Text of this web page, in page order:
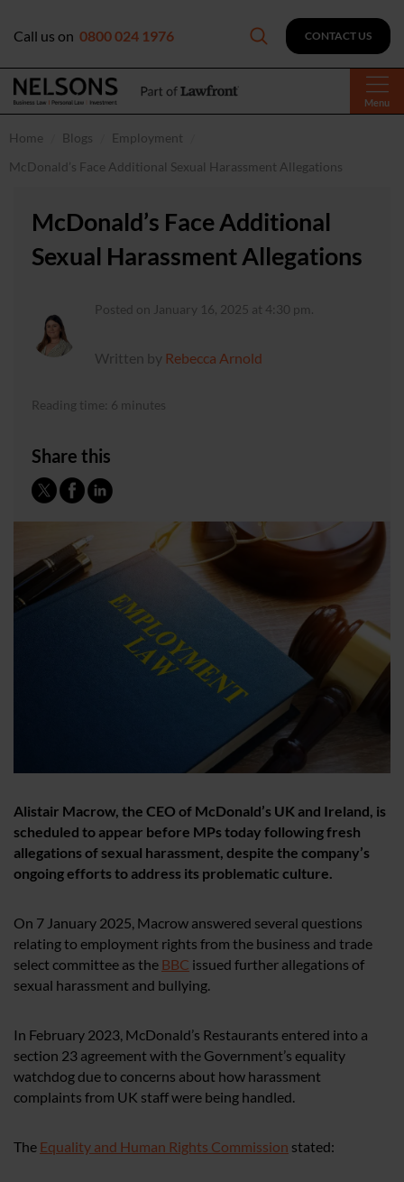
Menu
Call us on 0800 024 1976 CONTACT US
Home Blogs
Employment
McDonald’s Face Additional Sexual Harassment Allegations
McDonald’s Face Additional
Sexual Harassment Allegations
Posted on January 16, 2025 at 4:30 pm.
Written by Rebecca Arnold
Reading time: 6 minutes
Share this
Alistair Macrow, the CEO of McDonald’s UK and Ireland, is
scheduled to appear before MPs today following fresh
allegations of sexual harassment, despite the company’s
ongoing efforts to address its problematic culture.
On 7 January 2025, Macrow answered several questions
relating to employment rights from the business and trade
select committee as the BBC issued further allegations of
sexual harassment and bullying.
In February 2023, McDonald’s Restaurants entered into a
section 23 agreement with the Government’s equality
watchdog due to concerns about how harassment
complaints from UK staff were being handled.
The Equality and Human Rights Commission stated: